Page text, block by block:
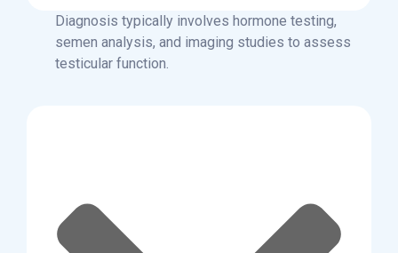
Diagnosis typically involves hormone testing,
semen analysis, and imaging studies to assess
testicular function.